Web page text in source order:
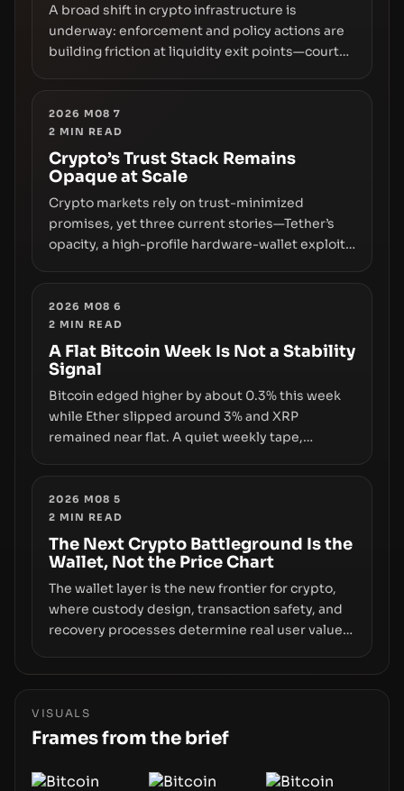
A broad shift in crypto infrastructure is
underway: enforcement and policy actions are
building friction at liquidity exit points—courts
replacing the romance of instant,
permissionless movement with a pragmatic,
off‑chain control layer.
2026 M08 7
2 MIN READ
Crypto’s Trust Stack Remains
Opaque at Scale
Crypto markets rely on trust-minimized
promises, yet three current stories—Tether’s
opacity, a high-profile hardware-wallet exploit,
liquidity. The piece argues that key
infrastructure, governance, and counterparty
disclosures are not keeping pace with market
growth.
2026 M08 6
2 MIN READ
A Flat Bitcoin Week Is Not a Stability
Signal
Bitcoin edged higher by about 0.3% this week
while Ether slipped around 3% and XRP
remained near flat. A quiet weekly tape,
truly signals durable stability or simply changes
the route for capital.
2026 M08 5
2 MIN READ
The Next Crypto Battleground Is the
Wallet, Not the Price Chart
The wallet layer is the new frontier for crypto,
where custody design, transaction safety, and
recovery processes determine real user value.
Wallet, alongside ongoing concerns about
phase of adoption will hinge on how safely and
smoothly money moves—not just on price
VISUALS
Frames from the brief